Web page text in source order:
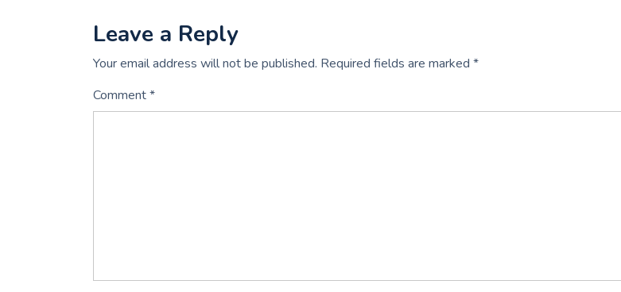
Leave a Reply
Your email address will not be published. Required fields are marked *
Comment*